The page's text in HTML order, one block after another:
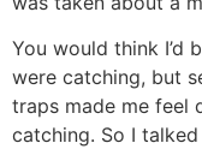
You would think I’d
were catching, but
traps made me feel
catching. So I